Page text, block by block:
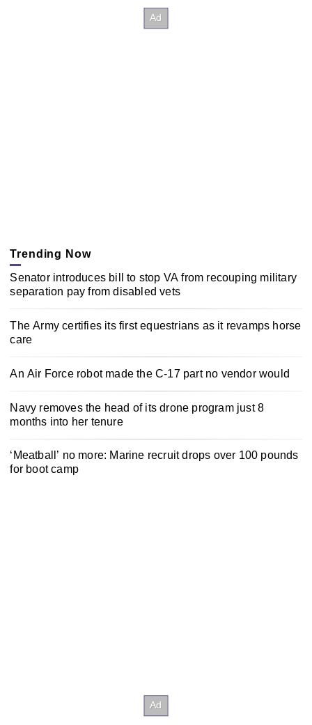
Trending Now
Senator introduces bill to stop VA from recouping military
separation pay from disabled vets
The Army certifies its first equestrians as it revamps horse
care
An Air Force robot made the C-17 part no vendor would
Navy removes the head of its drone program just 8
months into her tenure
‘Meatball’ no more: Marine recruit drops over 100 pounds
for boot camp